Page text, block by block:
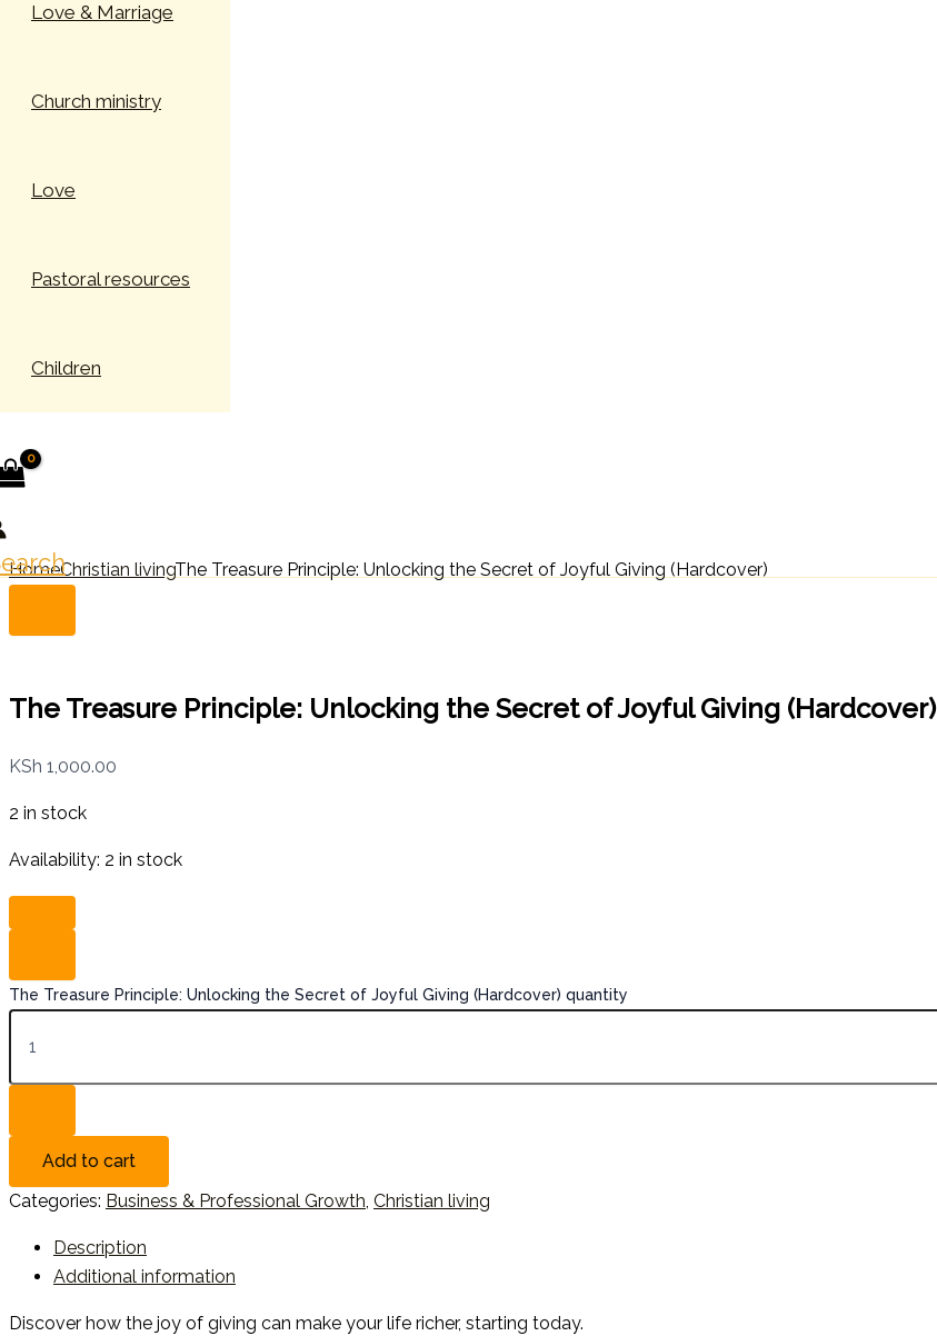
Love & Marriage
Church ministry
Love
Pastoral resources
Children
HomeChristian livingThe Treasure Principle: Unlocking the Secret of Joyful Giving (Hardcover)
The Treasure Principle: Unlocking the Secret of Joyful Giving (Hardcover)
KSh 1,000.00
2 in stock
Availability: 2 in stock
The Treasure Principle: Unlocking the Secret of Joyful Giving (Hardcover) quantity
Add to cart
Categories: Business & Professional Growth, Christian living
Description
Additional information
Discover how the joy of giving can make your life richer, starting today.